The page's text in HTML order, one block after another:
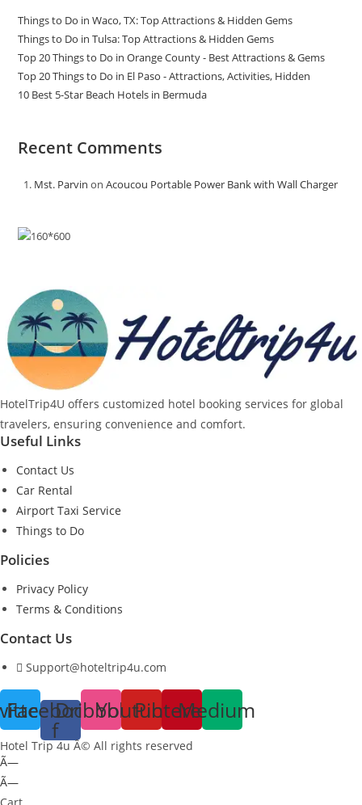
Things to Do in Waco, TX: Top Attractions & Hidden Gems
Things to Do in Tulsa: Top Attractions & Hidden Gems
Top 20 Things to Do in Orange County - Best Attractions & Gems
Top 20 Things to Do in El Paso - Attractions, Activities, Hidden
10 Best 5-Star Beach Hotels in Bermuda
Recent Comments
Mst. Parvin onAcoucou Portable Power Bank with Wall Charger
HotelTrip4U offers customized hotel booking services for global
travelers, ensuring convenience and comfort.
Useful Links
Contact Us
Car Rental
Airport Taxi Service
Things to Do
Policies
Privacy Policy
Terms & Conditions
Contact Us
Support@hoteltrip4u.com
Facebook-
f
DribbbleYoutubePinterest
Medium
Hotel Trip 4u Â© All rights reserved
Ã—
Ã—
Cart